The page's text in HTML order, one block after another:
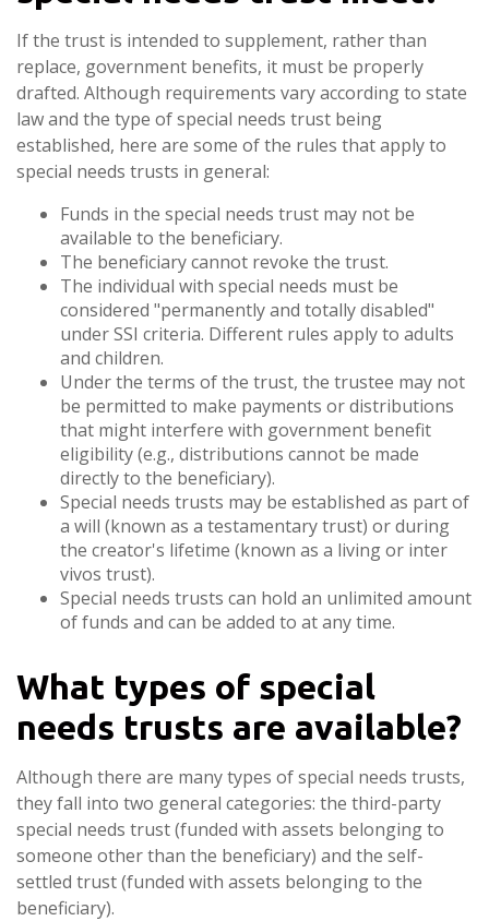
If the trust is intended to supplement, rather than
replace, government benefits, it must be properly
drafted. Although requirements vary according to state
law and the type of special needs trust being
established, here are some of the rules that apply to
special needs trusts in general:
Funds in the special needs trust may not be
available to the beneficiary.
The beneficiary cannot revoke the trust.
The individual with special needs must be
considered "permanently and totally disabled"
under SSI criteria. Different rules apply to adults
and children.
Under the terms of the trust, the trustee may not
be permitted to make payments or distributions
that might interfere with government benefit
eligibility (e.g., distributions cannot be made
directly to the beneficiary).
Special needs trusts may be established as part of
a will (known as a testamentary trust) or during
the creator's lifetime (known as a living or inter
vivos trust).
Special needs trusts can hold an unlimited amount
of funds and can be added to at any time.
What types of special
needs trusts are available?
Although there are many types of special needs trusts,
they fall into two general categories: the third-party
special needs trust (funded with assets belonging to
someone other than the beneficiary) and the self-
settled trust (funded with assets belonging to the
beneficiary).